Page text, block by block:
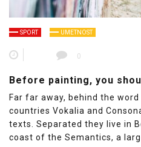
SPORT UMETNOST
0
Before painting, you
Far far away, behind the
countries Vokalia and
texts. Separated they live in
coast of the Semantics, a